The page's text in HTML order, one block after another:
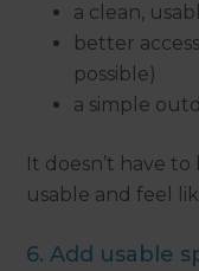
a clean,
better
possible)
a simple
It doesn’t have
usable and feel
6. Add usable